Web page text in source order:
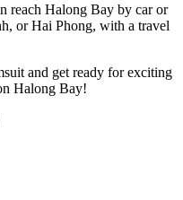
reach Halong Bay by car or
or Hai Phong, with a travel
and get ready for exciting
Halong Bay!